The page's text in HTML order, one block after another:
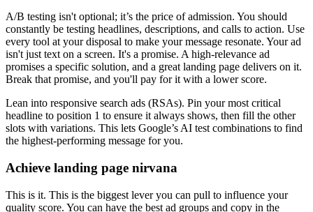
A/B testing isn't optional; it’s the price of admission. You should
constantly be testing headlines, descriptions, and calls to action. Use
every tool at your disposal to make your message resonate. Your ad
isn't just text on a screen. It's a promise. A high-relevance ad
promises a specific solution, and a great landing page delivers on it.
Break that promise, and you'll pay for it with a lower score.
Lean into responsive search ads (RSAs). Pin your most critical
headline to position 1 to ensure it always shows, then fill the other
slots with variations. This lets Google’s AI test combinations to find
the highest-performing message for you.
Achieve landing page nirvana
This is it. This is the biggest lever you can pull to influence your
quality score. You can have the best ad groups and copy in the